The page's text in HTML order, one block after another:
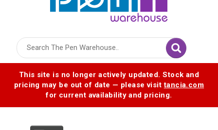
This site is no longer actively updated. Stock and
pricing may be out of date — please visittancia.com
for current availability and pricing.